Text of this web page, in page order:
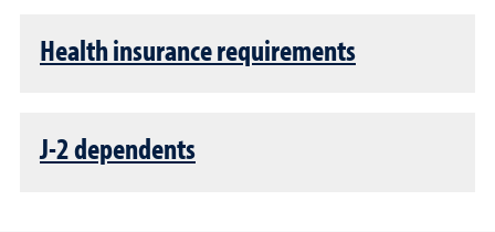
Health insurance requirements
J-2 dependents